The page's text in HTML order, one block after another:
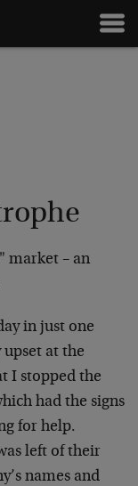
market – an
in just one
at the
I stopped the
had the signs
for help.
left of their
names and